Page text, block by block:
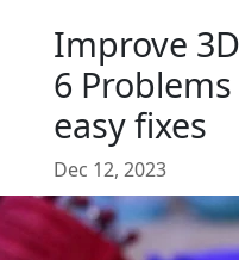
Improve
6
easy fixes
Dec 12, 2023